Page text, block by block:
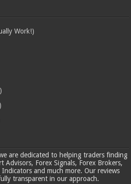
Work!)
are dedicated to helping traders finding
Advisors, Forex Signals, Forex Brokers,
and much more. Our reviews
transparent in our approach.